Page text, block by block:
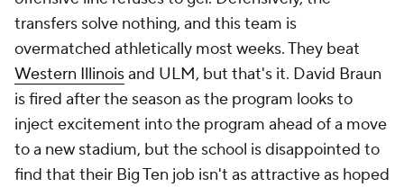
transfers solve nothing, and this team is
overmatched athletically most weeks. They beat
Western Illinoisand ULM, but that's it. David Braun
is fired after the season as the program looks to
inject excitement into the program ahead of a move
to a new stadium, but the school is disappointed to
find that their Big Ten job isn't as attractive as hoped